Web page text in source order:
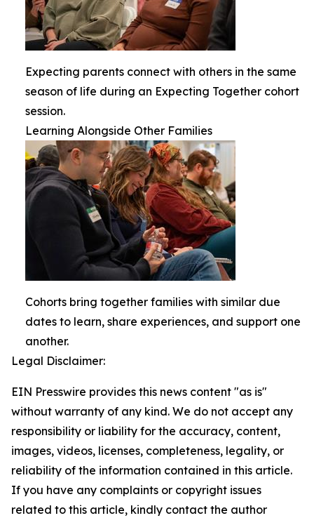
Expecting parents connect with others in the same
season of life during an Expecting Together cohort
session.
Learning Alongside Other Families
Cohorts bring together families with similar due
dates to learn, share experiences, and support one
another.
Legal Disclaimer:
EIN Presswire provides this news content "as is"
without warranty of any kind. We do not accept any
responsibility or liability for the accuracy, content,
images, videos, licenses, completeness, legality, or
reliability of the information contained in this article.
If you have any complaints or copyright issues
related to this article, kindly contact the author